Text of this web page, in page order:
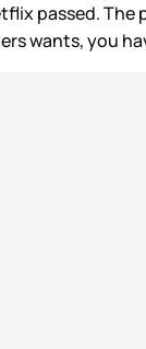
passed.
wants, you